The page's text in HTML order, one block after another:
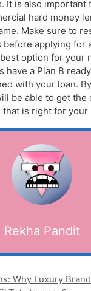
It is also important
hard money
Make sure to
applying for
option for your
have a Plan B
with your loan.
be able to get the
that is right for your
Rekha Pandit
Why Luxury